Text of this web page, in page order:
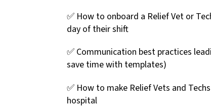
✅ How to onboard a Relief Vet or
day of their shift
✅ Communication best practices
save time with templates)
✅ How to make Relief Vets and
hospital